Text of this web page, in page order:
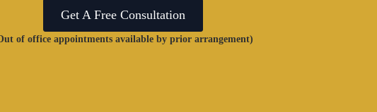
Get A Free Consultation
of office appointments available by prior arrangement)